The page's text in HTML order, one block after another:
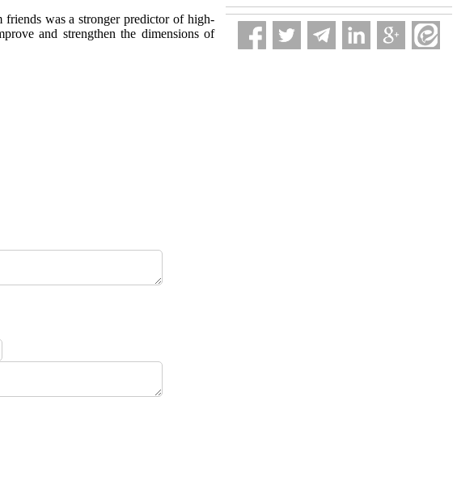
friends was a stronger predictor of high-
and strengthen the dimensions of